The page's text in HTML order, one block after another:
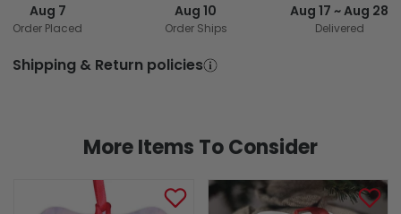
Aug 7
Order Placed
Aug 10
Order Ships
Aug 17 ~ Aug 28
Delivered
Shipping & Return policies
More Items To Consider